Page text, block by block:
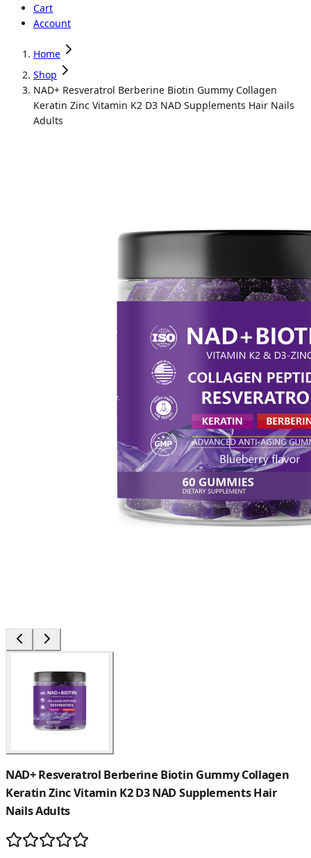
Cart
Account
Home
Shop
NAD+ Resveratrol Berberine Biotin Gummy Collagen
Keratin Zinc Vitamin K2 D3 NAD Supplements Hair Nails
Adults
NAD+ Resveratrol Berberine Biotin Gummy Collagen
Keratin Zinc Vitamin K2 D3 NAD Supplements Hair
Nails Adults